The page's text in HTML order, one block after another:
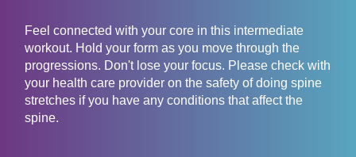
Feel connected with your core in this intermediate
workout. Hold your form as you move through the
progressions. Don't lose your focus. Please check with
your health care provider on the safety of doing spine
stretches if you have any conditions that affect the
spine.